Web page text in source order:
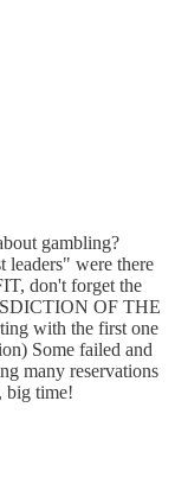
gambling?
leaders" were there
don't forget the
OF THE
with the first one
Some failed and
many reservations
big time!